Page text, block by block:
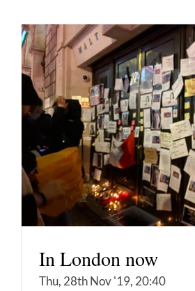
In London now
Thu, 28th Nov '19, 20:40